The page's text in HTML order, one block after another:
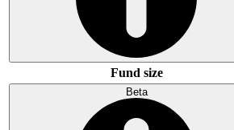
Fund size
Beta